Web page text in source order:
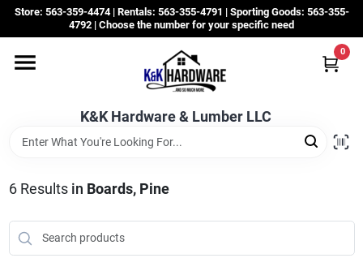
Skip
content
Store: 563-359-4474 | Rentals: 563-355-4791 | Sporting Goods: 563-355-
4792 | Choose the number for your specific need
K&K Hardware & Lumber LLC
0
Departments
Grassroots
Sale Items
6Results in Boards, Pine